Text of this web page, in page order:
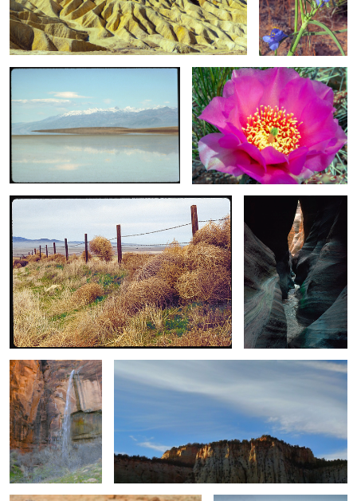
4
Liquid Light / A Real Illusion
3
Prickly Pear Cactus / At Peak
Bloom
Barbwire and Tumbleweed Across The Carrizo Plain
Mother Earth / Light
From Within
Desert Ephemeral
Waterfall
Blue Sky and Last Light
Zebra-tailed Lizard / Gorilla Style
Photography (still image plus video)
Impassable When Wet